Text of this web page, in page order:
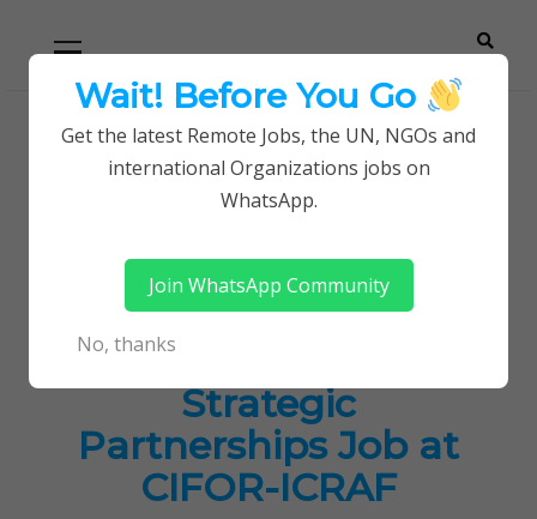
navigation
Careerpoint
Solutions
Helping you get a job with the UN and NGOs
Home
Jobs in Kenya
Senior Administrator, Governance & Strategic
Partnerships Job at CIFOR-ICRAF
Senior Administrator,
Governance &
Strategic
Partnerships Job at
CIFOR-ICRAF
Wait! Before You Go
Get the latest Remote Jobs, the UN, NGOs and
international Organizations jobs on
WhatsApp.
Join WhatsApp Community
No, thanks